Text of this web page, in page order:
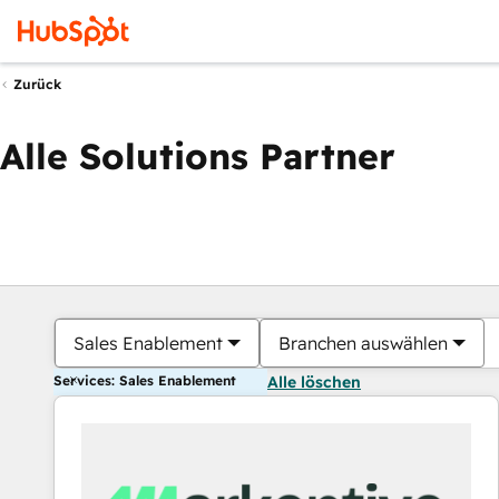
Zurück
Alle Solutions Partner
Sales Enablement Branchen auswählen
Services: Sales Enablement Alle löschen